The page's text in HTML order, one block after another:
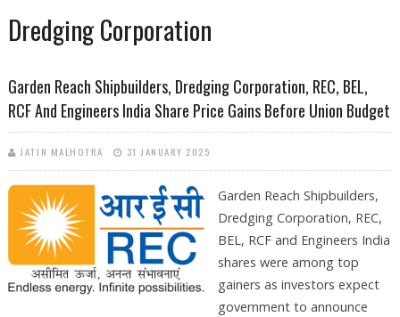
Dredging Corporation
Garden Reach Shipbuilders, Dredging Corporation, REC, BEL,
RCF And Engineers India Share Price Gains Before Union Budget
JATIN MALHOTRA 31 JANUARY 2025
Garden Reach Shipbuilders,
Dredging Corporation, REC,
BEL, RCF and Engineers India
shares were among top
gainers as investors expect
government to announce